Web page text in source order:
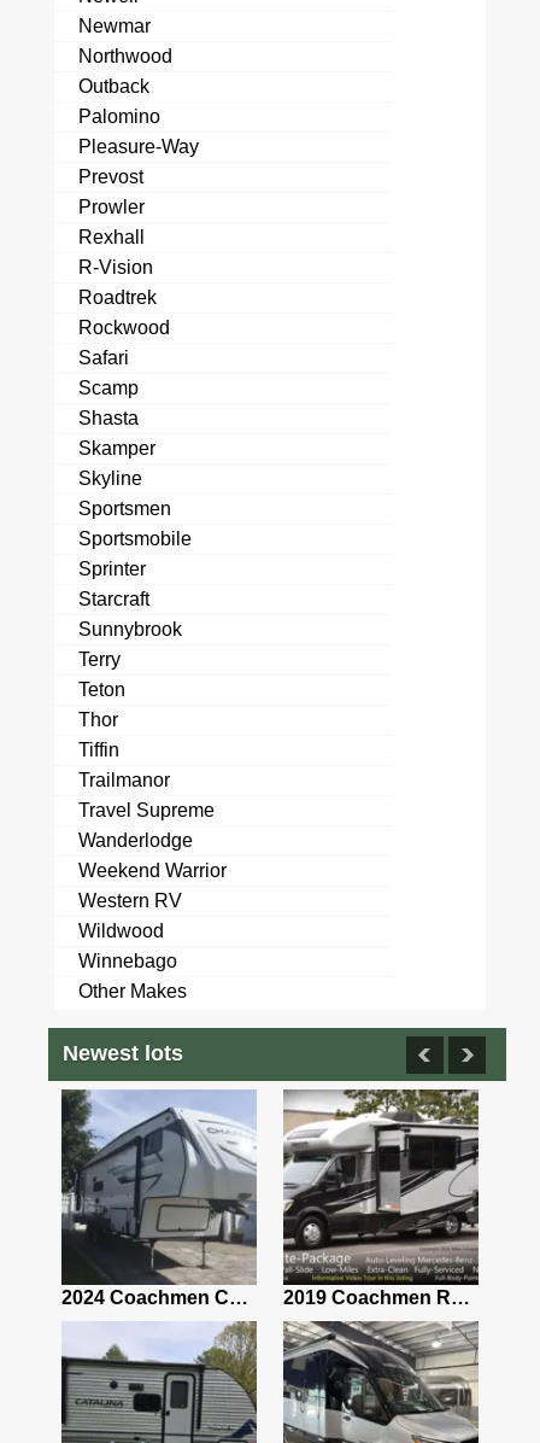
Newmar
Northwood
Outback
Palomino
Pleasure-Way
Prevost
Prowler
Rexhall
R-Vision
Roadtrek
Rockwood
Safari
Scamp
Shasta
Skamper
Skyline
Sportsmen
Sportsmobile
Sprinter
Starcraft
Sunnybrook
Terry
Teton
Thor
Tiffin
Trailmanor
Travel Supreme
Wanderlodge
Weekend Warrior
Western RV
Wildwood
Winnebago
Other Makes
Newest lots
2024 Coachmen Chaparral Lite Fifth Wheel 254RLS Mint 2019 Coachmen RV Prism Elite Premium 24EF Floorplan